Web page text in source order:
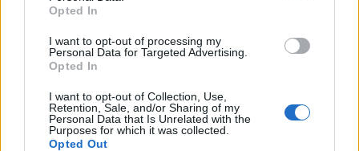
Opted In
I want to opt-out of processing my
Personal Data for Targeted Advertising.
Opted In
I want to opt-out of Collection, Use,
Retention, Sale, and/or Sharing of my
Personal Data that Is Unrelated with the
Purposes for which it was collected.
Opted Out
Tech & Gaming
Newsletter
Legal
Privacy Policy